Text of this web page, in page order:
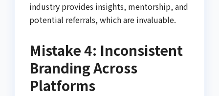
industry provides insights, mentorship, and
potential referrals, which are invaluable.
Mistake 4: Inconsistent
Branding Across
Platforms